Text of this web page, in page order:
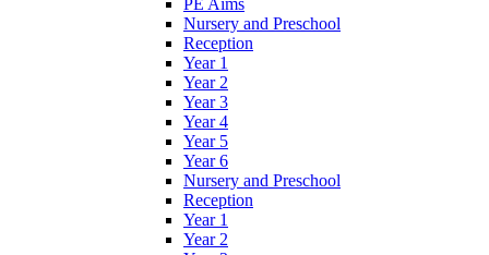
Nursery and Preschool
Reception
Year 1
Year 2
Year 3
Year 4
Year 5
Year 6
Nursery and Preschool
Reception
Year 1
Year 2